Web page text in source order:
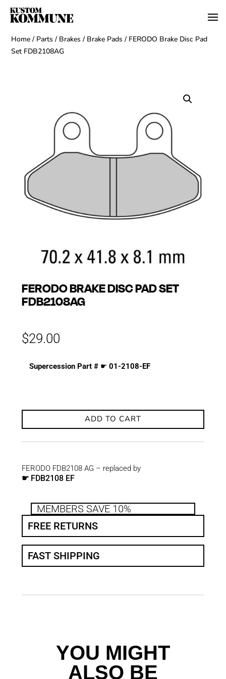
Home / Parts / Brakes / Brake Pads / FERODO Brake Disc Pad
Set FDB2108AG
FERODO BRAKE DISC PAD SET
FDB2108AG
$29.00
Supercession Part #☛ 01-2108-EF
ADD TO CART
FERODO FDB2108 AG – replaced by
☛ FDB2108 EF
MEMBERS SAVE 10%
FREE RETURNS
FAST SHIPPING
YOU MIGHT
ALSO BE